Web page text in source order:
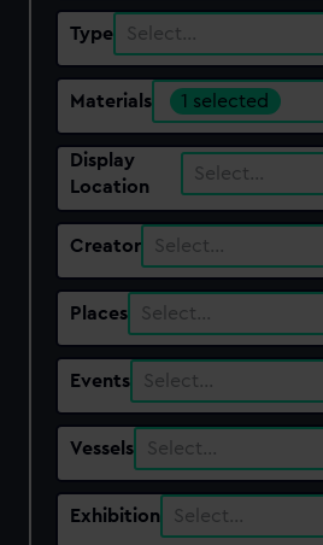
Type Select…
Materials 1 selected
Display
Location
Select…
Creator Select…
Places Select…
Events Select…
Vessels Select…
Exhibition Select…